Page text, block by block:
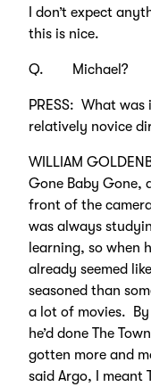
I don’t expect
this is nice.
Q. Michael?
PRESS: What
relatively novice
WILLIAM
Gone Baby Gone,
front of the
was always
learning, so when
already seemed
seasoned than
a lot of movies.
he’d done The
gotten more and
said Argo, I meant